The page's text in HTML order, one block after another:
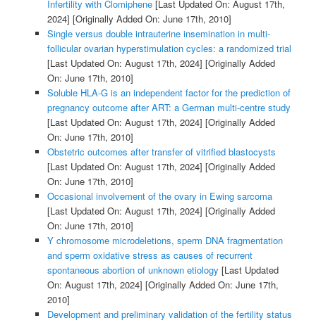
Infertility with Clomiphene[Last Updated On: August 17th,
2024] [Originally Added On: June 17th, 2010]
Single versus double intrauterine insemination in multi-
follicular ovarian hyperstimulation cycles: a randomized trial
[Last Updated On: August 17th, 2024] [Originally Added
On: June 17th, 2010]
Soluble HLA-G is an independent factor for the prediction of
pregnancy outcome after ART: a German multi-centre study
[Last Updated On: August 17th, 2024] [Originally Added
On: June 17th, 2010]
Obstetric outcomes after transfer of vitrified blastocysts
[Last Updated On: August 17th, 2024] [Originally Added
On: June 17th, 2010]
Occasional involvement of the ovary in Ewing sarcoma
[Last Updated On: August 17th, 2024] [Originally Added
On: June 17th, 2010]
Y chromosome microdeletions, sperm DNA fragmentation
and sperm oxidative stress as causes of recurrent
spontaneous abortion of unknown etiology [Last Updated
On: August 17th, 2024] [Originally Added On: June 17th,
2010]
Development and preliminary validation of the fertility status